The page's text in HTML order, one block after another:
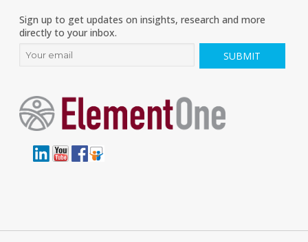
Sign up to get updates on insights, research and more
directly to your inbox.